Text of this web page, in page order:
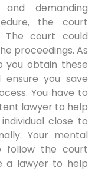
demanding
the court
The court could
proceedings. As
you obtain these
you save
You have to
lawyer to help
close to
Your mental
the court
a lawyer to help